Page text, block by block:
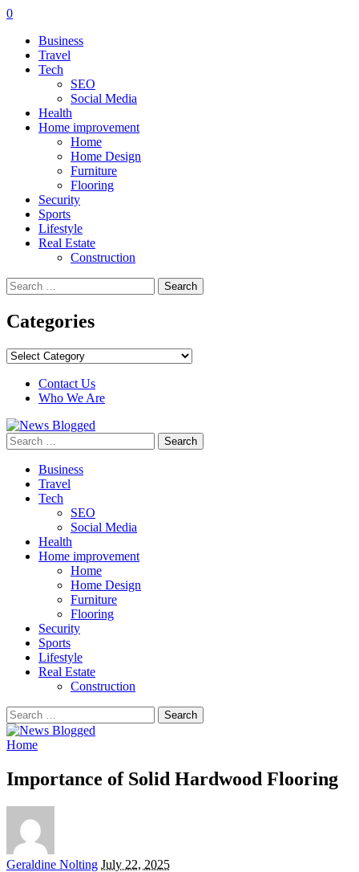
0
Business
Travel
Tech
SEO
Social Media
Health
Home improvement
Home
Home Design
Furniture
Flooring
Security
Sports
Lifestyle
Real Estate
Construction
Search
for:
Categories
Categories
Contact Us
Who We Are
Search
for:
Business
Travel
Tech
SEO
Social Media
Health
Home improvement
Home
Home Design
Furniture
Flooring
Security
Sports
Lifestyle
Real Estate
Construction
Search
for:
Home
Importance of Solid Hardwood Flooring
Posted
Geraldine Nolting July 22, 2025